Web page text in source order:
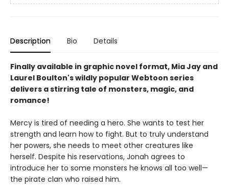
Description Bio Details
Finally available in graphic novel format, Mia Jay and
Laurel Boulton's wildly popular Webtoon series
delivers a stirring tale of monsters, magic, and
romance!
Mercy is tired of needing a hero. She wants to test her
strength and learn how to fight. But to truly understand
her powers, she needs to meet other creatures like
herself. Despite his reservations, Jonah agrees to
introduce her to some monsters he knows all too well—
the pirate clan who raised him.